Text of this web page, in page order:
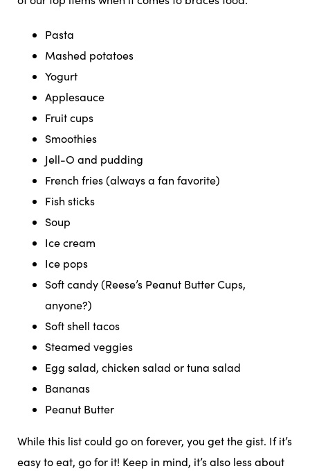
Pasta
Mashed potatoes
Yogurt
Applesauce
Fruit cups
Smoothies
Jell-O and pudding
French fries (always a fan favorite)
Fish sticks
Soup
Ice cream
Ice pops
Soft candy (Reese’s Peanut Butter Cups,
anyone?)
Soft shell tacos
Steamed veggies
Egg salad, chicken salad or tuna salad
Bananas
Peanut Butter
While this list could go on forever, you get the gist. If it’s
easy to eat, go for it! Keep in mind, it’s also less about